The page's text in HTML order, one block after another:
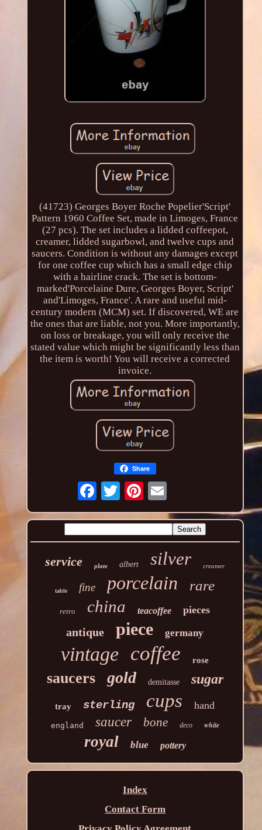
(41723) Georges Boyer Roche Popelier'Script'
Pattern 1960 Coffee Set, made in Limoges, France
(27 pcs). The set includes a lidded coffeepot,
creamer, lidded sugarbowl, and twelve cups and
saucers. Condition is without any damages except
for one coffee cup which has a small edge chip
with a hairline crack. The set is bottom-
marked'Porcelaine Dure, Georges Boyer, Script'
and'Limoges, France'. A rare and useful mid-
century modern (MCM) set. If discovered, WE are
the ones that are liable, not you. More importantly,
on loss or breakage, you will only receive the
stated value which might be significantly less than
the item is worth! You will receive a corrected
invoice.
Share
service plate albert silver creamer
table fine porcelain rare
retro china teacoffee pieces
antique piece germany
vintage coffee rose
saucers gold demitasse sugar
tray sterling cups hand
england saucer bone deco white
royal blue pottery
Index
Contact Form